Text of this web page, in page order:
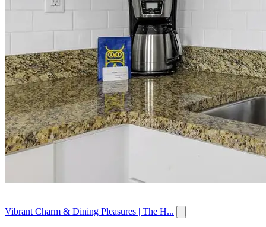
Vibrant Charm & Dining Pleasures | The H...